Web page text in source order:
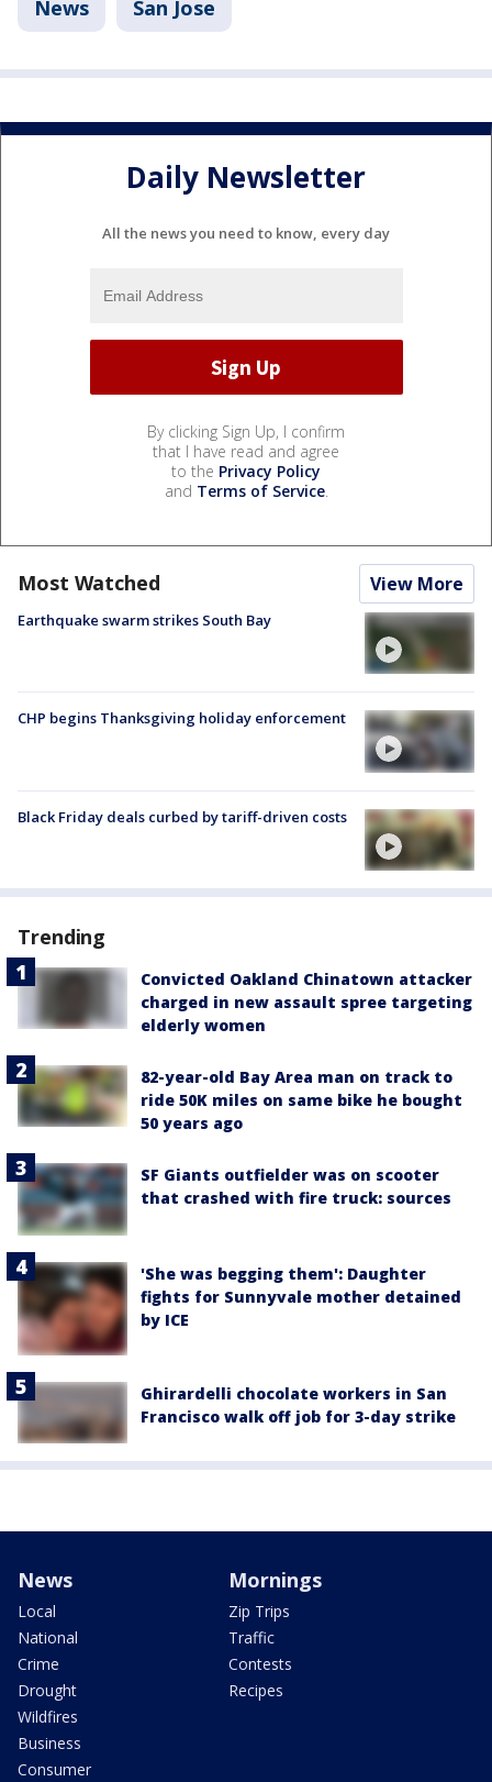
News San Jose
Daily Newsletter
All the news you need to know, every day
By clicking Sign Up, I confirm
that I have read and agree
to the Privacy Policy
and Terms of Service.
Most Watched View More
Earthquake swarm strikes South Bay
CHP begins Thanksgiving holiday enforcement
Black Friday deals curbed by tariff-driven costs
Trending
Convicted Oakland Chinatown attacker
charged in new assault spree targeting
elderly women
82-year-old Bay Area man on track to
ride 50K miles on same bike he bought
50 years ago
SF Giants outfielder was on scooter
that crashed with fire truck: sources
'She was begging them': Daughter
fights for Sunnyvale mother detained
by ICE
Ghirardelli chocolate workers in San
Francisco walk off job for 3-day strike
News
Local
National
Crime
Drought
Wildfires
Business
Consumer
Mornings
Zip Trips
Traffic
Contests
Recipes